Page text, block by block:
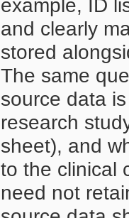
example, ID
and clearly
stored
The same
source data
research
sheet), and
to the clinical
need not